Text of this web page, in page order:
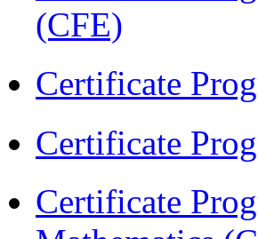
(CFE)
Certificate
Certificate
Certificate